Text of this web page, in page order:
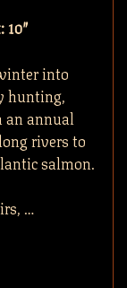
into
hunting,
an annual
rivers to
salmon.
…